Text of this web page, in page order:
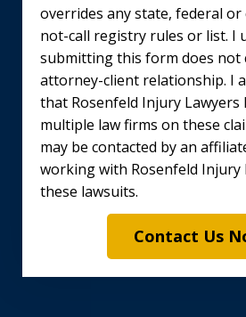
overrides any state, federal
not-call registry rules or list. I
submitting this form does not
attorney-client relationship. I
that Rosenfeld Injury Lawyers
multiple law firms on these
may be contacted by an
working with Rosenfeld Injury
these lawsuits.
Contact Us